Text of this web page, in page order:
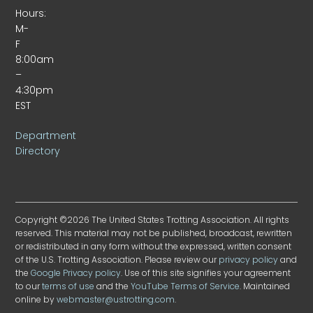
Hours:
M-
F
8:00am
–
4:30pm
EST
Department
Directory
Copyright ©2026 The United States Trotting Association. All rights
reserved. This material may not be published, broadcast, rewritten
or redistributed in any form without the expressed, written consent
of the U.S. Trotting Association. Please review ourprivacy policyand
theGoogle Privacy policy. Use of this site signifies your agreement
to ourterms of use and theYouTube Terms of Service. Maintained
online bywebmaster@ustrotting.com.